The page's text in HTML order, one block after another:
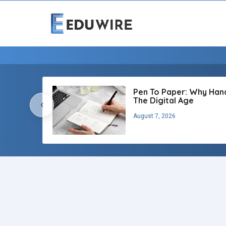
Pen To Paper: Why
The Digital Age
August 7, 2026
‹